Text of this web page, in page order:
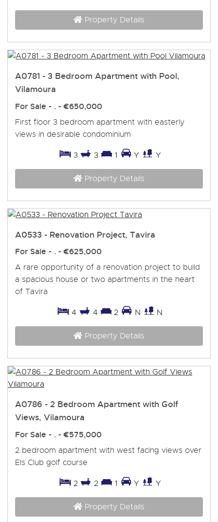
Property Details
A0781 - 3 Bedroom Apartment with Pool,
Vilamoura
For Sale - . -€650,000
First floor 3 bedroom apartment with easterly
views in desirable condominium
3 3 1 Y Y
Property Details
A0533 - Renovation Project, Tavira
For Sale - . -€625,000
A rare opportunity of a renovation project to build
a spacious house or two apartments in the heart
of Tavira
4 4 2 N N
Property Details
A0786 - 2 Bedroom Apartment with Golf
Views, Vilamoura
For Sale - . -€575,000
2 bedroom apartment with west facing views over
Els Club golf course
2 2 1 Y Y
Property Details